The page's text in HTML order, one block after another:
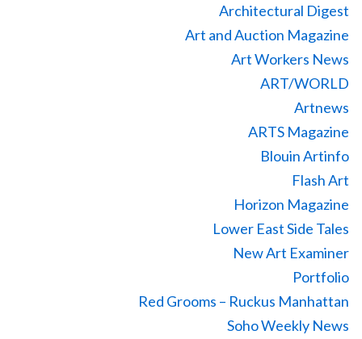
Architectural Digest
Art and Auction Magazine
Art Workers News
ART/WORLD
Artnews
ARTS Magazine
Blouin Artinfo
Flash Art
Horizon Magazine
Lower East Side Tales
New Art Examiner
Portfolio
Red Grooms – Ruckus Manhattan
Soho Weekly News